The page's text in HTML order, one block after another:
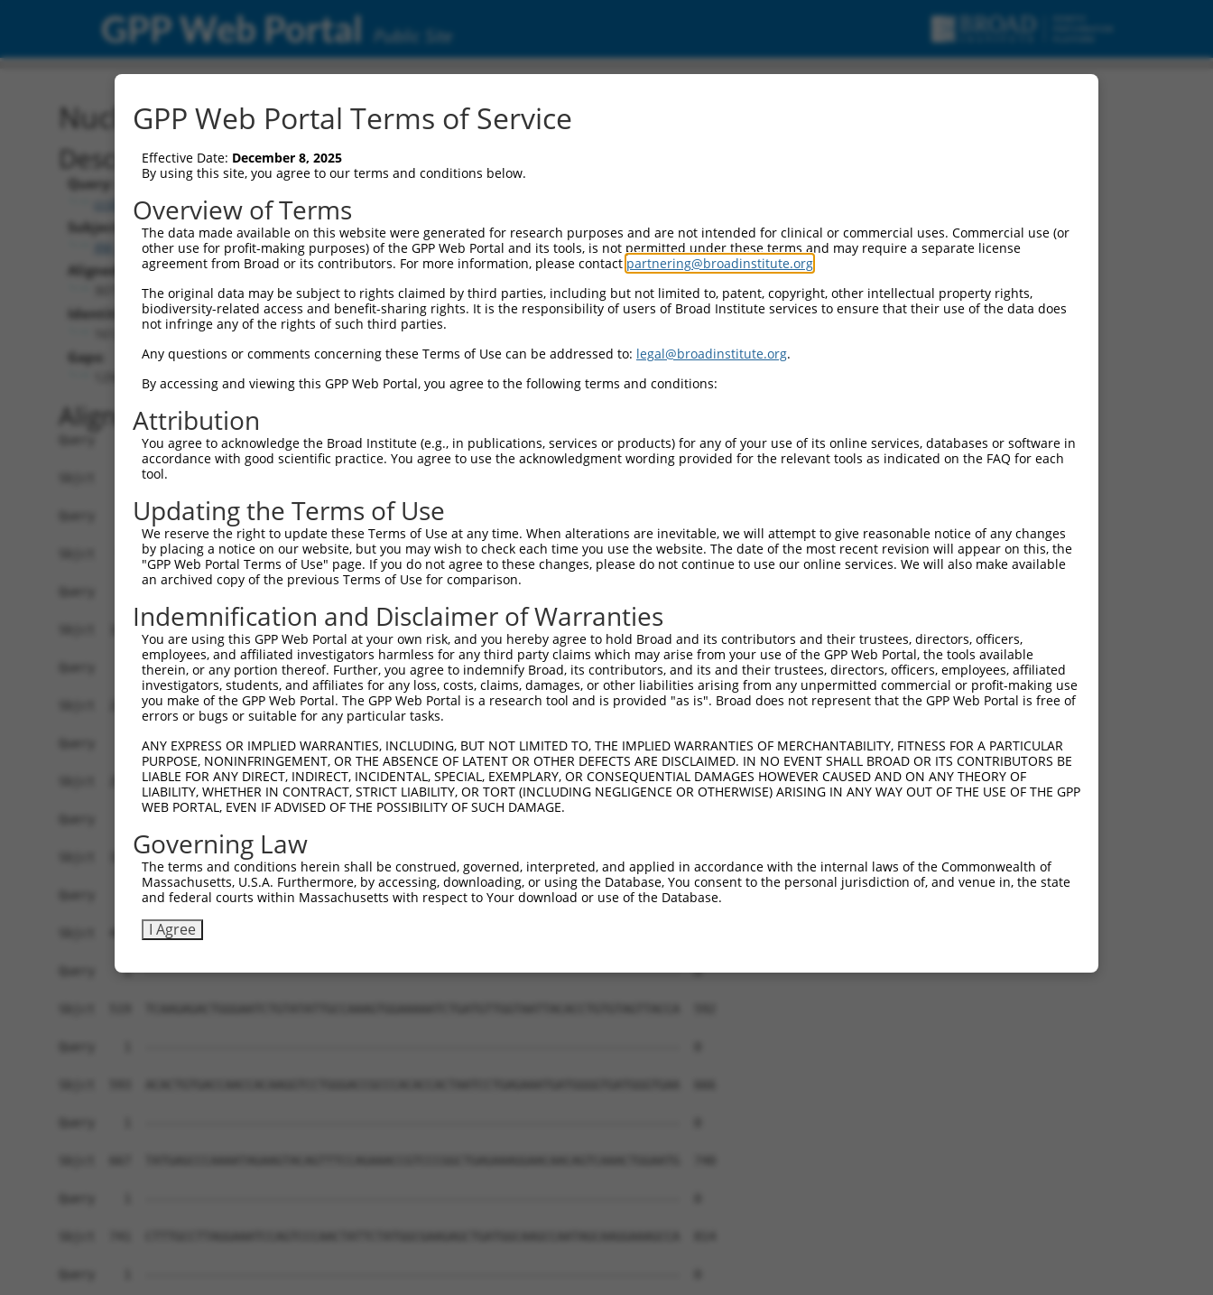
GPP Web Portal Public Site
Nucleotide Global Alignment
Description
Query:
ccsbBroadEn_13287
Subject:
XM_006506198.2
Aligned Length:
Identities:
Gaps:
Alignment
Query    1  --------------------------------------------------------------------------  0
                                                                                      
Sbjct    1  ATGAGGTTGCCATGGGAACTGCTAGTGCTGCAATCATTCATGTTGTGCCTTGCAGATGACTACACACTGCATGG  74

Query    1  --------------------------------------------------------------------------  0
                                                                                      
Sbjct   75  CCCAGTTTTTGTTCAAGAACCAAGTCATGTCATGTTTCCTTTGGATTCTGAGGAGAAAAAAGTGAAACTCAGTT  148

Query    1  --------------------------------------------------------------------------  0
                                                                                      
Sbjct  149  GTGAAGTTAAAGGGAATCCAAAACCTCACATCAGGTGGAAGATAAATGGAACAGATGTTGACATTGGTATGGAT  222

Query    1  --------------------------------------------------------------------------  0
                                                                                      
Sbjct  223  TTCCGCTACAGTGTTGTTGACGGCAGCTTGTTGATCAATAACCCCAATAAAACCCAAGATGCTGGAACGTACCA  296

Query    1  --------------------------------------------------------------------------  0
                                                                                      
Sbjct  297  GTGCATAGCAACAAACTCATTTGGAACAATTGTAAGCAGAGAAGCAAAGCTTCAGTTTGCTTATCTTGAAAACT  370

Query    1  --------------------------------------------------------------------------  0
                                                                                      
Sbjct  371  TTAAGACAAGAACAAGAAGCACTGTGTCAGTCCGTCGAGGTCAGGGAATGGTCCTTCTGTGCGGCCCGCCACCC  444

Query    1  --------------------------------------------------------------------------  0
                                                                                      
Sbjct  445  CATTCTGGAGAGCTGAGCTATGCCTGGATCTTCAATGAATACCCTTCCTATCAGGATAACCGCCGCTTCGTTTC  518

Query    1  --------------------------------------------------------------------------  0
                                                                                      
Sbjct  519  TCAAGAGACTGGGAATCTGTATATTGCCAAAGTGGAAAAATCTGATGTTGGTAATTACACCTGTGTAGTTACCA  592

Query    1  --------------------------------------------------------------------------  0
                                                                                      
Sbjct  593  ACACTGTGACCAACCACAAGGTCCTGGGACCGCCCACACCACTAATCCTGAGAAATGATGGGGTGATGGGTGAA  666

Query    1  --------------------------------------------------------------------------  0
                                                                                      
Sbjct  667  TATGAGCCCAAAATAGAAGTACAGTTTCCAGAAACCGTCCCGGCTGAGAAAGGAACAACAGTCAAACTGGAATG  740

Query    1  --------------------------------------------------------------------------  0
                                                                                      
Sbjct  741  CTTTGCCTTAGGAAATCCAGTCCCAACTATTCTATGGCGAAGAGCTGATGGCAAGCCAATAGCAAGGAAAGCCA  814

Query    1  --------------------------------------------------------------------------  0
                                                                                      
Sbjct  815  GAAGACATAAGTCGAATGGAATTCTGGAAATTCCCAATTTTCAGCAGGAAGATGCCGGTTCATATGAATGTGTG  888

Query    1  --------------------------------------------------------------------------  0
                                                                                      
Sbjct  889  GCTGAAAACTCCAGAGGCAAAAACGTAGCCAAGGGACAGTTGACTTTTTATGCTCAACCTAACTGGGTTCAAAT  962

Query    1  ----------------------ATGGAAGAAAATGTCTTTTGGGAATGTAAAGCAAATGGAAGGCCTAAGCCTA  52
                                  ||||||||.|.||||||.||||||||||||||||||||.||||||||.||||
Sbjct  963  AATAAATGATATCCACGTGGCCATGGAAGAGAGTGTCTTCTGGGAATGTAAAGCAAATGGGAGGCCTAAACCTA  1036

Query   53  CATACAAGTGGCTAAAAAATGGCGAACCTCTGCTAACTCGGGATAGAATTCAAATTGAGCAAGGAACACTCAAC  126
            |.||||..||||||||||||||.||.||.|||.||||.|||||||||||.|||||.||||||||||||||||||
Sbjct 1037  CCTACAGATGGCTAAAAAATGGTGACCCACTGTTAACACGGGATAGAATACAAATCGAGCAAGGAACACTCAAC  1110

Query  127  ATAACAATAGTGAACCTCTCAGATGCTGGCATGTATCAGTGTTTGGCAGAGAATAAACATGGAGTTATCTTTTC  200
            ||||||||||||||.||||||||||||||||||||.||||||.|||||||.|||||||||||||||||||||||
Sbjct 1111  ATAACAATAGTGAATCTCTCAGATGCTGGCATGTACCAGTGTGTGGCAGAAAATAAACATGGAGTTATCTTTTC  1184

Query  201  CAACGCAGAGCTTAGTGTTATAGCTGTAGGTCCAGATTTTTCAAGAACACTCTTGAAAAGAGTAACTCTTGTCA  274
            ||.|||.|||||||||||.|||||||.|.|||||||||||||..||||||||||.|||||||||||.|||||||
Sbjct 1185  CAGCGCTGAGCTTAGTGTAATAGCTGAAAGTCCAGATTTTTCCCGAACACTCTTAAAAAGAGTAACACTTGTCA  1258

Query  275  AAGTGGGAGGTGAAGTTGTCATTGAGTGTAAGCCAAAAGCGTCTCCAAAACCTGTTTACACCTGGAAGAAA-GG  347
            ||||||||||||||||||||||||||||.|||||||||||.||.||||.||||||.||||||||| ||||| ||
Sbjct 1259  AAGTGGGAGGTGAAGTTGTCATTGAGTGCAAGCCAAAAGCATCCCCAAGACCTGTCTACACCTGG-AGAAAGGG  1331

Query  348  AAGGGATATATTAAAAGAAAATGAAAGAATTACCATTTCTGAAGATGGAAACCTCAGAATCATCAACGTTACTA  421
            |||.||.|||||||.|||||||||||||||||||||||||||||||||.|||||||||||||||||.||.||||
Sbjct 1332  AAGAGAAATATTAAGAGAAAATGAAAGAATTACCATTTCTGAAGATGGGAACCTCAGAATCATCAATGTGACTA  1405

Query  422  AATCAGACGCTGGGAGTTATACCTGTATAGCCACTAACCATTTTGGAACTGCTAGCAGTACTGGAAACTTGGTA  495
            ||||.||.|||||.|||||.|||||.||||||||.|||||||||||||||||.|||||||||||.||..||.|.
Sbjct 1406  AATCTGATGCTGGAAGTTACACCTGCATAGCCACGAACCATTTTGGAACTGCCAGCAGTACTGGGAATGTGATT  1479

Query  496  GTGAAAGATCCAACAAGGGTAATGGTACCCCCTTCCAGTATGGATGTCACTGTTGGAGAGAGTATTGTTTTACC  569
            ||||||||.|||||||.|||.|||||.||.||||||||.||||||||||||||.|||||.||.||||||.|.||
Sbjct 1480  GTGAAAGACCCAACAAAGGTGATGGTTCCTCCTTCCAGCATGGATGTCACTGTAGGAGAAAGCATTGTTCTTCC  1553

Query  570  GTGCCAGGTAACGCATGATCACTCGCTAGACATCGTGTTTACTTGGTCATTTAATGGACACCTGATAGACTTTG  643
            .|||||||||||.|||||||||||.||.|||||.||||||||.|||.||||||||||||||.||||||||||||
Sbjct 1554  ATGCCAGGTAACACATGATCACTCCCTGGACATTGTGTTTACGTGGACATTTAATGGACACTTGATAGACTTTG  1627

Query  644  ACAGAGATGGGGACCACTTTGAAAGAGTTGGAGGGGATTCAGCTGGTGATTTGATGATCCGAAACATCCAACTG  717
            |||..|||||.|||||||||||||||||||||||||||||||||||||||||||||||||||||||||||||||
Sbjct 1628  ACAAGGATGGAGACCACTTTGAAAGAGTTGGAGGGGATTCAGCTGGTGATTTGATGATCCGAAACATCCAACTG  1701

Query  718  AAGCATGCTGGGAAATATGTCTGCATGGTCCAAACAAGTGTGGACAGGCTATCTGCTGCTGCAGACCTGATTGT  791
            ||||||||||||||.||||||||||||||||||||||||||.||||..||.||||.||||||.|||||||||||
Sbjct 1702  AAGCATGCTGGGAAGTATGTCTGCATGGTCCAAACAAGTGTAGACAAACTCTCTGTTGCTGCGGACCTGATTGT  1775

Query  792  AAGAGGTCCTCCAGGTCCCCCAGAGGCTGTGACAATAGACGAAATCACAGATACCACTGCTCAGCTCTCCTGGA  865
            ||||||||||||||||||.||.|||||||||||.|||||.|||||||||||.||||||||||||||.||.||||
Sbjct 1776  AAGAGGTCCTCCAGGTCCTCCTGAGGCTGTGACCATAGATGAAATCACAGACACCACTGCTCAGCTTTCTTGGA  1849

Query  866  GACCCGGGCCTGACAATCACAGCCCCATCACCATGTATGTCATTCAAGCCAGGACTCCGTTCTCCGTGGGCTGG  939
            ||||.||.||||||||.|||||||||||||||||||||||.||.|||||.||||||||.|||||||||||||||
Sbjct 1850  GACCAGGACCTGACAACCACAGCCCCATCACCATGTATGTTATCCAAGCTAGGACTCCATTCTCCGTGGGCTGG  1923

Query  940  CAAGCAGTCAGTACAGTCCCAGAACTCATTGATGGGAAGACATTCACAGCGACCGTGGTGGGTTTGAACCCTTG  1013
            ||||||||||.||||||.|||||.|||.|.||.|||||||||||||||||.||.||||||||||||||.|||||
Sbjct 1924  CAAGCAGTCAATACAGTTCCAGATCTCGTCGACGGGAAGACATTCACAGCAACTGTGGTGGGTTTGAATCCTTG  1997

Query 1014  GGTTGAATATGAATTCCGCACAGTTGCAGCCAACGTGATTGGGATTGGGGAGCCCAGCCGCCCCTCAGAGAAAC  1087
            |||||||||||||||||||||.||||||||.||.||||||||.||||||||.||||||||.|||||||||||||
Sbjct 1998  GGTTGAATATGAATTCCGCACTGTTGCAGCTAATGTGATTGGCATTGGGGAACCCAGCCGGCCCTCAGAGAAAC  2071

Query 1088  GGAGAACAGAAGAAGCTCTCCCCGAAGTCACACCAGCGAATGTCAGTGGTGGCGGAGGCAGCAAATCTGAACTG  1161
            ||||.||||||||.||||                                                        
Sbjct 2072  GGAGGACAGAAGAGGCTC--------------------------------------------------------  2089

Query 1162  GTTATAACCTGGGAGACGGTCCCTGAGGAATTACAGAATGGTCGTGGCTTTGGTTATGTGGTGGCCTTCCGGCC  1235
                                                                                      
Sbjct 2090  --------------------------------------------------------------------------  2089

Query 1236  CTACGGTAAAATGATCTGGATGCTGACAGTGCTGGCCTCAGCTGACGCCTCTAGATACGTGTTCAGGAATGAGA  1309
                                                                                      
Sbjct 2090  --------------------------------------------------------------------------  2089

Query 1310  GCGTGCACCCCTTCTCTCCCTTTGAGGTTAAAGTAGGTGTCTTCAACAACAAAGGAGAAGGCCCTTTCAGTCCC  1383
                                                                                      
Sbjct 2090  --------------------------------------------------------------------------  2089

Query 1384  ACCACGGTGGTGTATTCTGCAGAAGAAGAACCCACCAAACCACCAGCCAGTATCTTTGCCAGAAGTCTTTCTGC  1457
                                        ||||||||||.|||||||||||||||||||||||.|||||||||||
Sbjct 2090  ----------------------------AACCCACCAAGCCACCAGCCAGTATCTTTGCCAGGAGTCTTTCTGC  2135

Query 1458  CACAGATATTGAAGTTTTCTGGGCCTCCCC-ACTGGAGAAGAATAGAGGACGAATACAAGGTTATGAGGTTAAA  1530
            |||.|||||.|||||||||||||||||||| |.|||| |||||.||||||||.||.||||||||||||||.|||
Sbjct 2136  CACGGATATCGAAGTTTTCTGGGCCTCCCCTATTGGA-AAGAACAGAGGACGGATTCAAGGTTATGAGGTAAAA  2208

Query 1531  TATTGGAGACATGAAGACAAAGAAGAAAATGCTAGAAAAATACGAACAGTTGGAAATCAGACATCAACAAAAAT  1604
            ||||||||||||||.|||||.|||||||||||||.|||.||||||||||||||||||||||||||.||||||||
Sbjct 2209  TATTGGAGACATGATGACAAGGAAGAAAATGCTAAAAAGATACGAACAGTTGGAAATCAGACATCCACAAAAAT  2282

Query 1605  CACGAACTTAAAAGGCAGTGTGCTGTATCACTTAGCTGTCAAGGCATATAATTCTGCTGGGACAGGCCCCTCTA  1678
            |||.|||||.|||||.||||..||||||||||||.||||||||||.|||||.||.|||||||||||.|||||.|
Sbjct 2283  CACCAACTTGAAAGGAAGTGCTCTGTATCACTTATCTGTCAAGGCGTATAACTCAGCTGGGACAGGACCCTCCA  2356

Query 1679  GTGCAACAGTCAATGTGACAACCCGAAAGCCACCACCAAGTCAACCCCCCGGAAACATCATATGGAATTCATCA  1752
            ||||||||||||||||.||.|||.||||||||||||||||.||||||||.|||||||||||||||||||||||.
Sbjct 2357  GTGCAACAGTC
GPP Web Portal Terms of Service
Effective Date: December 8, 2025
By using this site, you agree to our terms and conditions below.
Overview of Terms
The data made available on this website were generated for research purposes and are not intended for clinical or commercial uses. Commercial use (or
other use for profit-making purposes) of the GPP Web Portal and its tools, is not permitted under these terms and may require a separate license
agreement from Broad or its contributors. For more information, please contact partnering@broadinstitute.org
The original data may be subject to rights claimed by third parties, including but not limited to, patent, copyright, other intellectual property rights,
biodiversity-related access and benefit-sharing rights. It is the responsibility of users of Broad Institute services to ensure that their use of the data does
not infringe any of the rights of such third parties.
Any questions or comments concerning these Terms of Use can be addressed to: legal@broadinstitute.org.
By accessing and viewing this GPP Web Portal, you agree to the following terms and conditions:
Attribution
You agree to acknowledge the Broad Institute (e.g., in publications, services or products) for any of your use of its online services, databases or software in
accordance with good scientific practice. You agree to use the acknowledgment wording provided for the relevant tools as indicated on the FAQ for each
tool.
Updating the Terms of Use
We reserve the right to update these Terms of Use at any time. When alterations are inevitable, we will attempt to give reasonable notice of any changes
by placing a notice on our website, but you may wish to check each time you use the website. The date of the most recent revision will appear on this, the
"GPP Web Portal Terms of Use" page. If you do not agree to these changes, please do not continue to use our online services. We will also make available
an archived copy of the previous Terms of Use for comparison.
Indemnification and Disclaimer of Warranties
You are using this GPP Web Portal at your own risk, and you hereby agree to hold Broad and its contributors and their trustees, directors, officers,
employees, and affiliated investigators harmless for any third party claims which may arise from your use of the GPP Web Portal, the tools available
therein, or any portion thereof. Further, you agree to indemnify Broad, its contributors, and its and their trustees, directors, officers, employees, affiliated
investigators, students, and affiliates for any loss, costs, claims, damages, or other liabilities arising from any unpermitted commercial or profit-making use
you make of the GPP Web Portal. The GPP Web Portal is a research tool and is provided "as is". Broad does not represent that the GPP Web Portal is free of
errors or bugs or suitable for any particular tasks.
ANY EXPRESS OR IMPLIED WARRANTIES, INCLUDING, BUT NOT LIMITED TO, THE IMPLIED WARRANTIES OF MERCHANTABILITY, FITNESS FOR A PARTICULAR
PURPOSE, NONINFRINGEMENT, OR THE ABSENCE OF LATENT OR OTHER DEFECTS ARE DISCLAIMED. IN NO EVENT SHALL BROAD OR ITS CONTRIBUTORS BE
LIABLE FOR ANY DIRECT, INDIRECT, INCIDENTAL, SPECIAL, EXEMPLARY, OR CONSEQUENTIAL DAMAGES HOWEVER CAUSED AND ON ANY THEORY OF
LIABILITY, WHETHER IN CONTRACT, STRICT LIABILITY, OR TORT (INCLUDING NEGLIGENCE OR OTHERWISE) ARISING IN ANY WAY OUT OF THE USE OF THE GPP
WEB PORTAL, EVEN IF ADVISED OF THE POSSIBILITY OF SUCH DAMAGE.
Governing Law
The terms and conditions herein shall be construed, governed, interpreted, and applied in accordance with the internal laws of the Commonwealth of
Massachusetts, U.S.A. Furthermore, by accessing, downloading, or using the Database, You consent to the personal jurisdiction of, and venue in, the state
and federal courts within Massachusetts with respect to Your download or use of the Database.
I Agree